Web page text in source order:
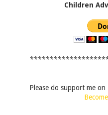
Children
Please do support me on